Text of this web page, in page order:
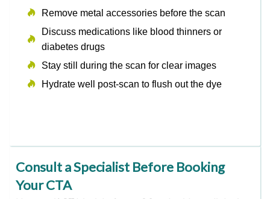
Remove metal accessories before the scan
Discuss medications like blood thinners or
diabetes drugs
Stay still during the scan for clear images
Hydrate well post-scan to flush out the dye
Consult a Specialist Before Booking
Your CTA